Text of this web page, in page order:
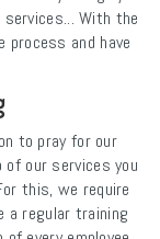
services... With the
process and have
to pray for our
our services you
this, we require
a regular training